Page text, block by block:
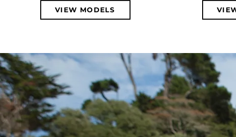
VIEW MODELS